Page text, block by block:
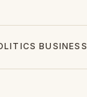
BUSINESS